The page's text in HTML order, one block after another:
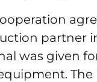
partner
was given